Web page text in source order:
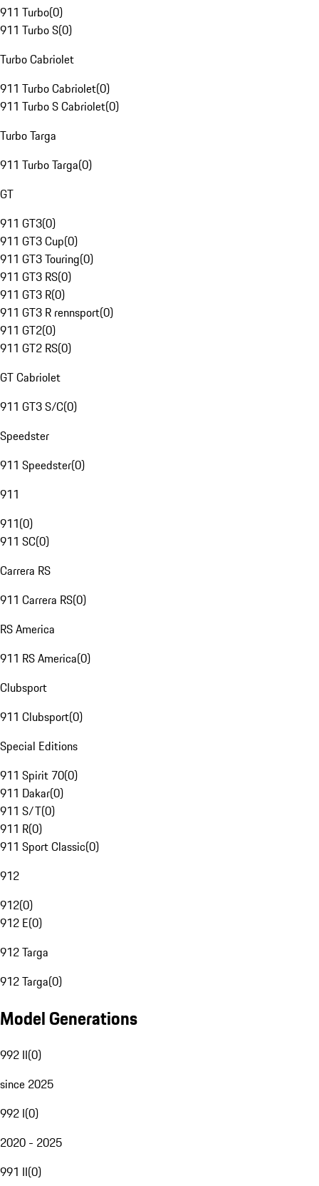
911 Turbo(0)
911 Turbo S(0)
Turbo Cabriolet
911 Turbo Cabriolet(0)
911 Turbo S Cabriolet(0)
Turbo Targa
911 Turbo Targa(0)
GT
911 GT3(0)
911 GT3 Cup(0)
911 GT3 Touring(0)
911 GT3 RS(0)
911 GT3 R(0)
911 GT3 R rennsport(0)
911 GT2(0)
911 GT2 RS(0)
GT Cabriolet
911 GT3 S/C(0)
Speedster
911 Speedster(0)
911
911(0)
911 SC(0)
Carrera RS
911 Carrera RS(0)
RS America
911 RS America(0)
Clubsport
911 Clubsport(0)
Special Editions
911 Spirit 70(0)
911 Dakar(0)
911 S/T(0)
911 R(0)
911 Sport Classic(0)
912
912(0)
912 E(0)
912 Targa
912 Targa(0)
Model Generations
992 II(0)
since 2025
992 I(0)
2020 - 2025
991 II(0)